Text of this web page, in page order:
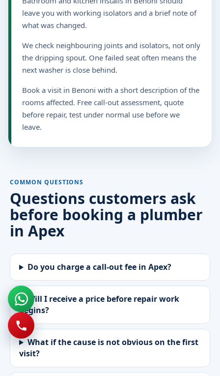
leave you with working isolators and a brief note of
what was changed.
We check neighbouring joints and isolators, not only
the dripping spout. One failed seat often means the
next washer is close behind.
Book a visit in Benoni with a short description of the
rooms affected. Free call-out assessment, quote
before repair, test under normal use before we
leave.
COMMON QUESTIONS
Questions customers ask
before booking a plumber
in Apex
Do you charge a call-out fee in Apex?
Will I receive a price before repair work
begins?
What if the cause is not obvious on the first
visit?